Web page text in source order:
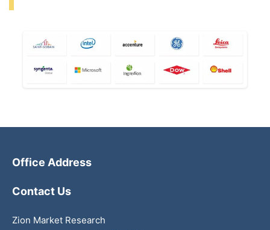
Office Address
Contact Us
Zion Market Research